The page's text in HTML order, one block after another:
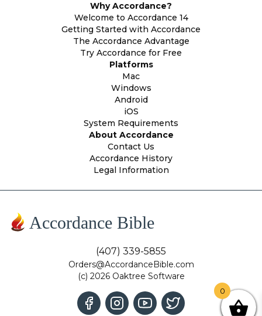
Why Accordance?
Welcome to Accordance 14
Getting Started with Accordance
The Accordance Advantage
Try Accordance for Free
Platforms
Mac
Windows
Android
iOS
System Requirements
About Accordance
Contact Us
Accordance History
Legal Information
Accordance Bible
(407) 339-5855
Orders@AccordanceBible.com
(c) 2026 Oaktree Software
0